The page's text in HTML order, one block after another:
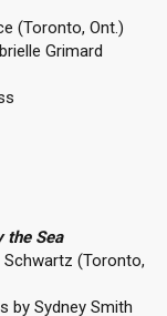
(Toronto, Ont.)
Grimard
the Sea
Schwartz (Toronto,
by Sydney Smith